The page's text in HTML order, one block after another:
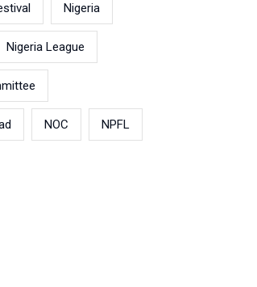
Nigeria
Nigeria League
NOC NPFL